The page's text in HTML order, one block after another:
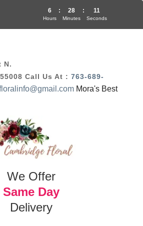
N.
Call Us At : 763-689-
Mora's Best
We Offer
Same Day
Delivery
6
Hours
: 28
Minutes
: 10
Seconds